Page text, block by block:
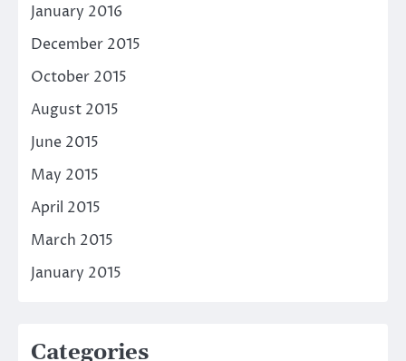
January 2016
December 2015
October 2015
August 2015
June 2015
May 2015
April 2015
March 2015
January 2015
Categories